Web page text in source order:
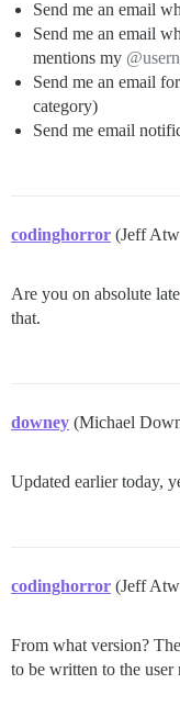
Send me an email
Send me an email
mentions my
Send me an email
category)
Send me email
codinghorror (Jeff
Are you on absolute
that.
downey (Michael
Updated earlier today,
codinghorror (Jeff
From what version?
to be written to the user